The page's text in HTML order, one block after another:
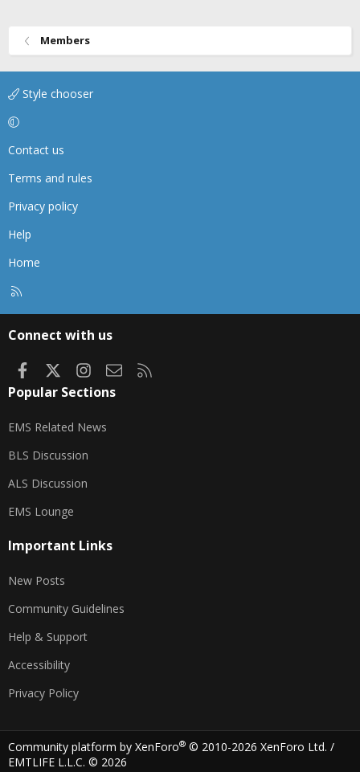
Members
Style chooser
Contact us
Terms and rules
Privacy policy
Help
Home
Connect with us
FacebookInstagram
Contact us
Popular Sections
EMS Related News
BLS Discussion
ALS Discussion
EMS Lounge
Important Links
New Posts
Community Guidelines
Help & Support
Accessibility
Privacy Policy
Community platform by XenForo® © 2010-2026 XenForo Ltd. /
EMTLIFE L.L.C. © 2026